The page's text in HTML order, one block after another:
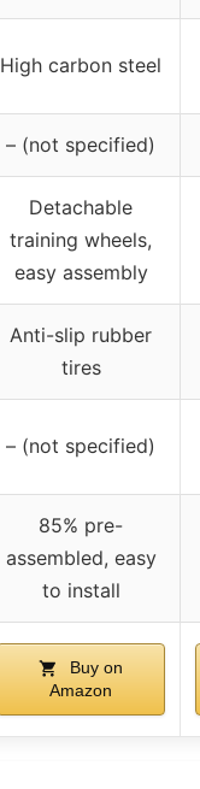
High carbon steel
– (not specified)
Detachable
training wheels,
easy assembly
Anti-slip rubber
tires
– (not specified)
85% pre-
assembled, easy
to install
Buy on
Amazon